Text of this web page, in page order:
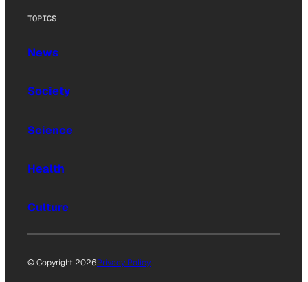
TOPICS
News
Society
Science
Health
Culture
© Copyright 2026Privacy Policy